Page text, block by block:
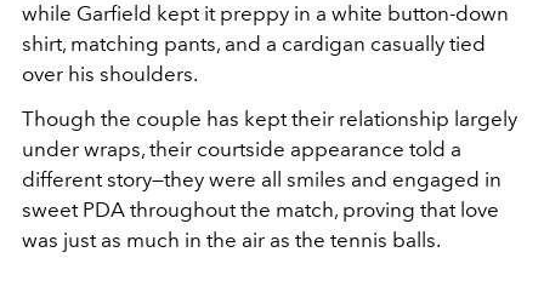
while Garfield kept it preppy in a white button-down
shirt, matching pants, and a cardigan casually tied
over his shoulders.
Though the couple has kept their relationship largely
under wraps, their courtside appearance told a
different story—they were all smiles and engaged in
sweet PDA throughout the match, proving that love
was just as much in the air as the tennis balls.